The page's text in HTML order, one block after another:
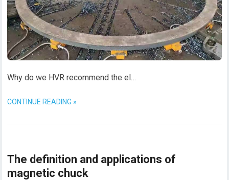
Why do we HVR recommend the el…
CONTINUE READING »
The definition and applications of
magnetic chuck